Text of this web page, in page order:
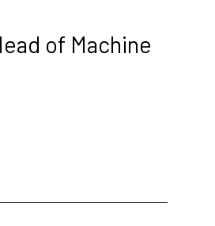
of Machine